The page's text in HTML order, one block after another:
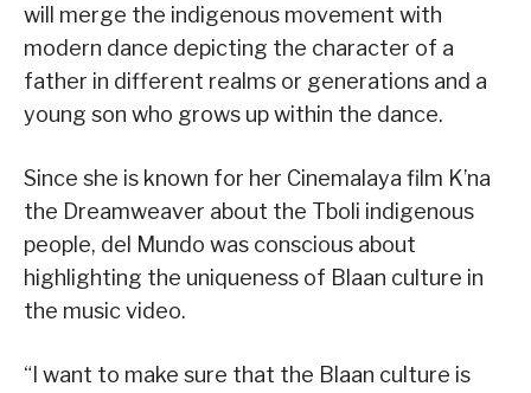
will merge the indigenous movement with
modern dance depicting the character of a
father in different realms or generations and a
young son who grows up within the dance.
Since she is known for her Cinemalaya film K’na
the Dreamweaver about the Tboli indigenous
people, del Mundo was conscious about
highlighting the uniqueness of Blaan culture in
the music video.
“I want to make sure that the Blaan culture is